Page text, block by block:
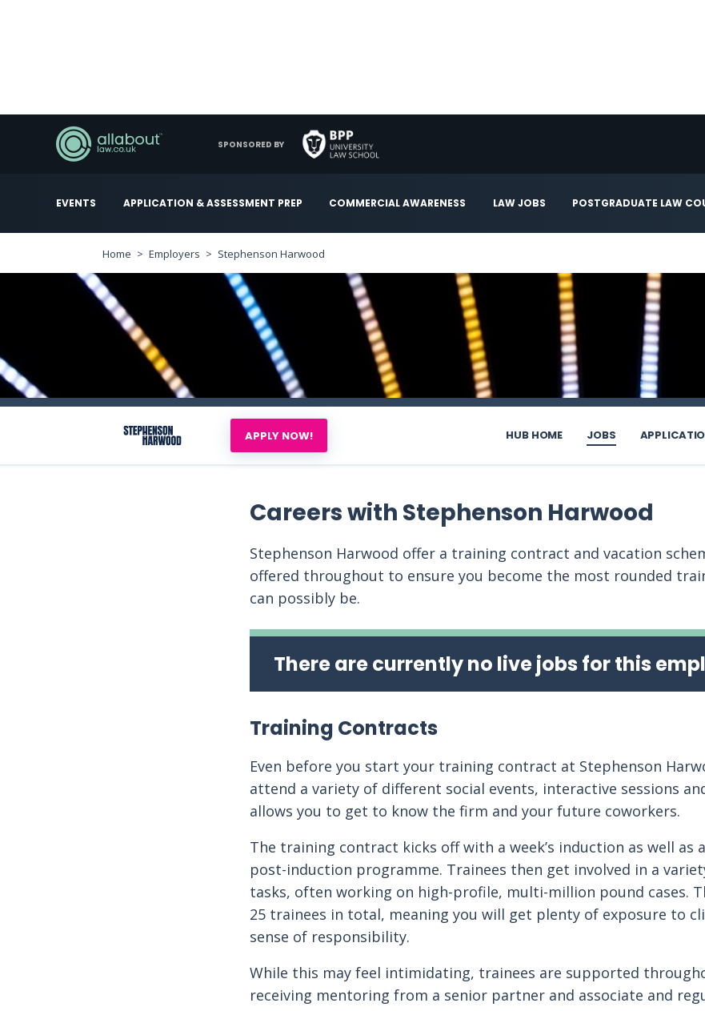
EVENTS APPLICATION & ASSESSMENT PREP COMMERCIAL AWARENESS LAW JOBS POSTGRADUATE LAW
SPONSORED BY
Home Employers Stephenson Harwood
APPLY NOW! HUB HOME JOBS
Careers with Stephenson Harwood
Stephenson Harwood offer a training contract and vacation
offered throughout to ensure you become the most rounded
can possibly be.
There are currently no live jobs for this
Training Contracts
Even before you start your training contract at Stephenson
attend a variety of different social events, interactive sessions
allows you to get to know the firm and your future coworkers.
The training contract kicks off with a week’s induction as well as
post-induction programme. Trainees then get involved in a
tasks, often working on high-profile, multi-million pound cases.
25 trainees in total, meaning you will get plenty of exposure to
sense of responsibility.
While this may feel intimidating, trainees are supported
receiving mentoring from a senior partner and associate and